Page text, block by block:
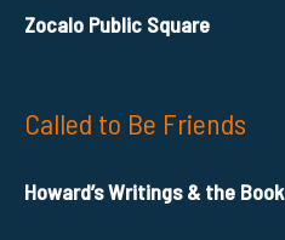
Zocalo Public Square
Called to Be Friends
Howard’s Writings & the Book